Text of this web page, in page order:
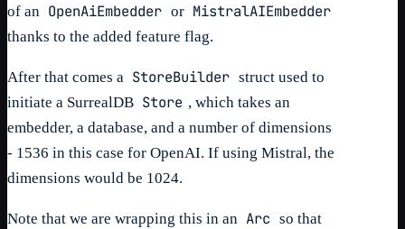
of an OpenAiEmbedder or MistralAIEmbedder
thanks to the added feature flag.
After that comes a StoreBuilder struct used to
initiate a SurrealDB Store , which takes an
embedder, a database, and a number of dimensions
- 1536 in this case for OpenAI. If using Mistral, the
dimensions would be 1024.
Note that we are wrapping this in an Arc so that